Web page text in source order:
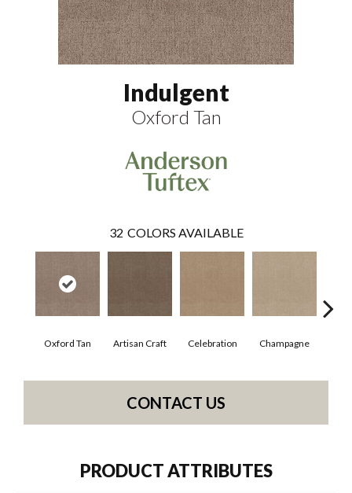
Indulgent
Oxford Tan
32 COLORS AVAILABLE
Oxford Tan Artisan Craft Celebration Champagne
CONTACT US
PRODUCT ATTRIBUTES